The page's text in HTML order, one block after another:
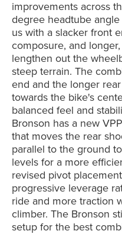
improvements across
degree headtube
us with a slacker front
composure, and
lengthen out the
steep terrain. The
end and the longer
towards the bike's
balanced feel and
Bronson has a new
that moves the rear
parallel to the ground
levels for a more
revised pivot
progressive leverage
ride and more traction
climber. The Bronson
setup for the best